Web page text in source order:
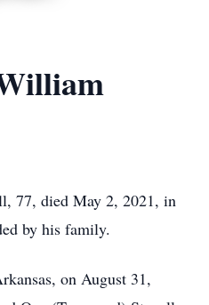
77, died May 2, 2021, in
by his family.
on August 31,